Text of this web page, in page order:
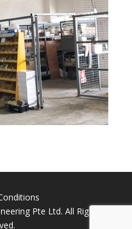
Pte Ltd. All Rights